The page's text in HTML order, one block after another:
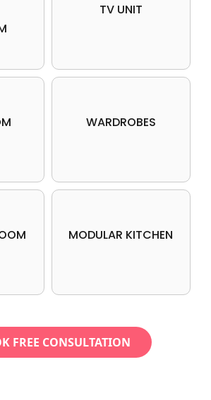
TV UNIT
WARDROBES
MODULAR KITCHEN
FREE CONSULTATION